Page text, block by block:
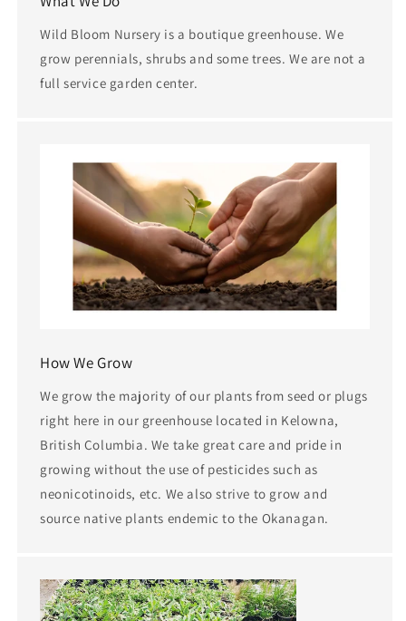
Wild Bloom Nursery is a boutique greenhouse. We
grow perennials, shrubs and some trees. We are not a
full service garden center.
How We Grow
We grow the majority of our plants from seed or plugs
right here in our greenhouse located in Kelowna,
British Columbia. We take great care and pride in
growing without the use of pesticides such as
neonicotinoids, etc. We also strive to grow and
source native plants endemic to the Okanagan.